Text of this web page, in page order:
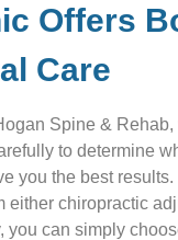
Offers
Care
Spine &
to determine
you the best
either chiropractic
you can simply